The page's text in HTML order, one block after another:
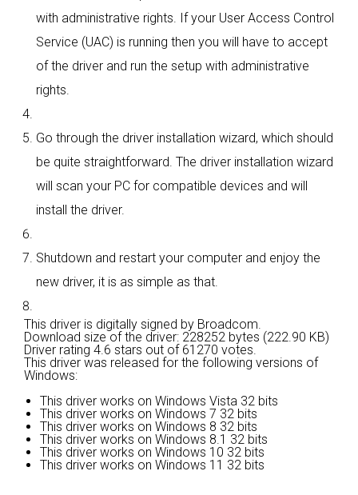
with administrative rights. If your User Access Control
Service (UAC) is running then you will have to accept
of the driver and run the setup with administrative
rights.
Go through the driver installation wizard, which should
be quite straightforward. The driver installation wizard
will scan your PC for compatible devices and will
install the driver.
Shutdown and restart your computer and enjoy the
new driver, it is as simple as that.
This driver is digitally signed by Broadcom.
Download size of the driver: 228252 bytes (222.90 KB)
Driver rating 4.6 stars out of 61270 votes.
This driver was released for the following versions of
Windows:
This driver works on Windows Vista 32 bits
This driver works on Windows 7 32 bits
This driver works on Windows 8 32 bits
This driver works on Windows 8.1 32 bits
This driver works on Windows 10 32 bits
This driver works on Windows 11 32 bits